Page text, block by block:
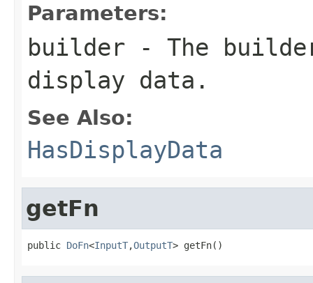
Parameters:
builder - The
display data.
See Also:
HasDisplayData
getFn
public DoFn<InputT,OutputT> getFn()